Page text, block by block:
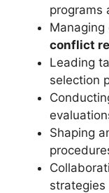
programs
Managing
conflict
Leading
selection
Shaping
strategies